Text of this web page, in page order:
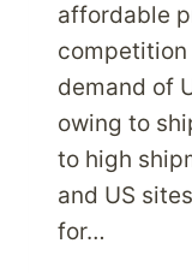
affordable
competition
demand of
owing to
to high
and US
for…